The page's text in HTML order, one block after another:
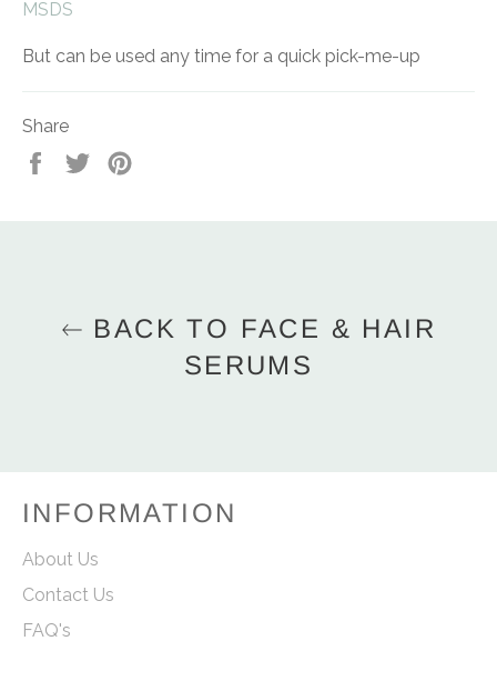
MSDS
But can be used any time for a quick pick-me-up
Share
Share
Tweet
BACK TO FACE & HAIR
SERUMS
INFORMATION
About Us
Contact Us
FAQ's